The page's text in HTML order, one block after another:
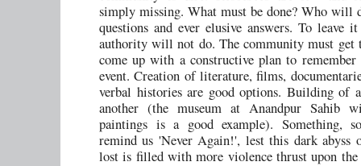
simply missing. What must be done? Who will
questions and ever elusive answers. To leave
authority will not do. The community must get
come up with a constructive plan to
event. Creation of literature, films,
verbal histories are good options. Building of
another (the museum at Anandpur Sahib
paintings is a good example). Something,
remind us 'Never Again!', lest this dark abyss
lost is filled with more violence thrust upon